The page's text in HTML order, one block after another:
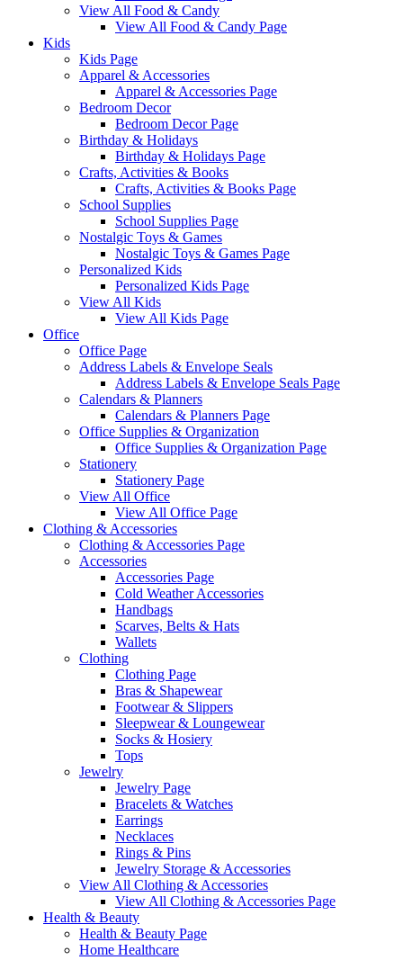
View All Food & Candy
View All Food & Candy Page
Kids
Kids Page
Apparel & Accessories
Apparel & Accessories Page
Bedroom Decor
Bedroom Decor Page
Birthday & Holidays
Birthday & Holidays Page
Crafts, Activities & Books
Crafts, Activities & Books Page
School Supplies
School Supplies Page
Nostalgic Toys & Games
Nostalgic Toys & Games Page
Personalized Kids
Personalized Kids Page
View All Kids
View All Kids Page
Office
Office Page
Address Labels & Envelope Seals
Address Labels & Envelope Seals Page
Calendars & Planners
Calendars & Planners Page
Office Supplies & Organization
Office Supplies & Organization Page
Stationery
Stationery Page
View All Office
View All Office Page
Clothing & Accessories
Clothing & Accessories Page
Accessories
Accessories Page
Cold Weather Accessories
Handbags
Scarves, Belts & Hats
Wallets
Clothing
Clothing Page
Bras & Shapewear
Footwear & Slippers
Sleepwear & Loungewear
Socks & Hosiery
Tops
Jewelry
Jewelry Page
Bracelets & Watches
Earrings
Necklaces
Rings & Pins
Jewelry Storage & Accessories
View All Clothing & Accessories
View All Clothing & Accessories Page
Health & Beauty
Health & Beauty Page
Home Healthcare